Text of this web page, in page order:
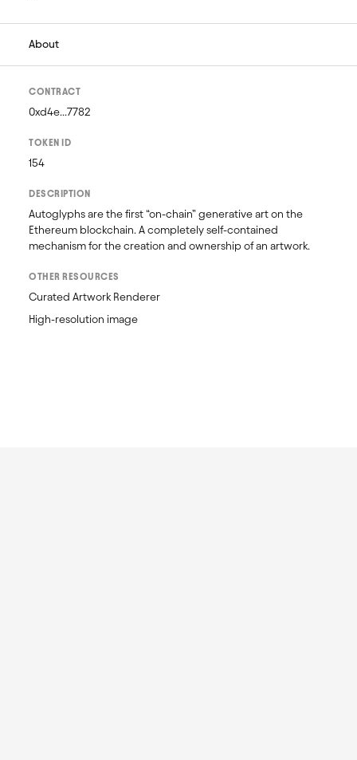
About
CONTRACT
0xd4e...7782
TOKEN ID
154
DESCRIPTION
Autoglyphs are the first “on-chain” generative art on the
Ethereum blockchain. A completely self-contained
mechanism for the creation and ownership of an artwork.
OTHER RESOURCES
Curated Artwork Renderer
High-resolution image